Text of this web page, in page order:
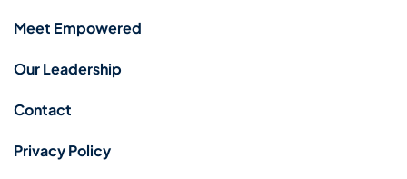
Meet Empowered
Our Leadership
Contact
Privacy Policy